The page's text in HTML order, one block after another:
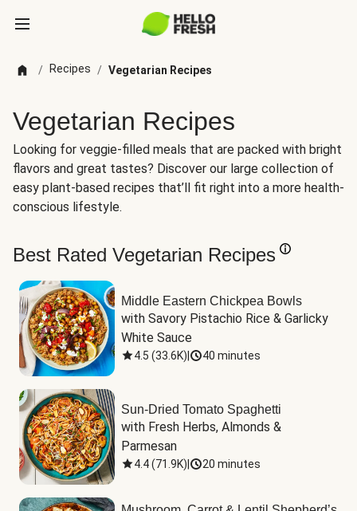
/ Recipes / Vegetarian Recipes
Vegetarian Recipes
Looking for veggie-filled meals that are packed with bright
flavors and great tastes? Discover our large collection of
easy plant-based recipes that’ll fit right into a more health-
conscious lifestyle.
Best Rated Vegetarian Recipes
Middle Eastern Chickpea Bowls
with Savory Pistachio Rice & Garlicky
White Sauce
4.5 (33.6K) 40 minutes
Sun-Dried Tomato Spaghetti
with Fresh Herbs, Almonds &
Parmesan
4.4(71.9K) 20 minutes